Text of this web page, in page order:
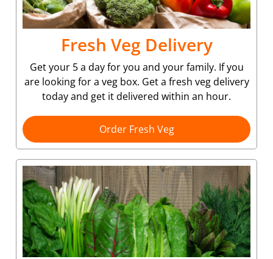
Fresh Veg Delivery
Get your 5 a day for you and your family. If you
are looking for a veg box. Get a fresh veg delivery
today and get it delivered within an hour.
Order Fresh Veg